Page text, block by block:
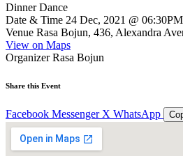
Dinner Dance
Date & Time 24 Dec, 2021 @
Venue Rasa Bojun, 436, Alexandra
View on Maps
Organizer Rasa Bojun
Share this Event
Facebook Messenger X WhatsApp